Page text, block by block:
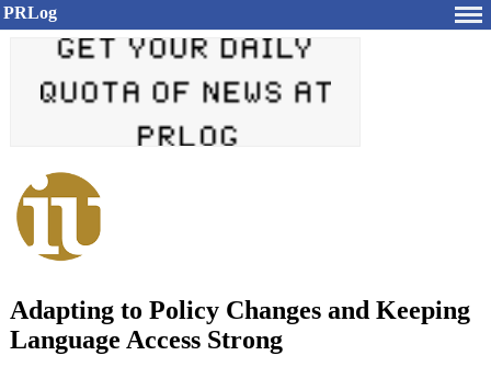
PRLog
Adapting to Policy Changes and Keeping
Language Access Strong